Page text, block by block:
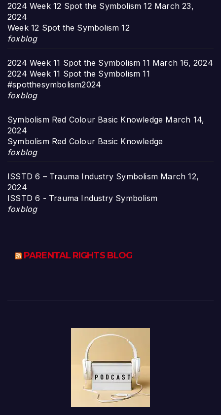
2024 Week 12 Spot the Symbolism 12 March 23,
2024
Week 12 Spot the Symbolism 12
foxblog
2024 Week 11 Spot the Symbolism 11 March 16, 2024
2024 Week 11 Spot the Symbolism 11
#spotthesymbolism2024
foxblog
Symbolism Red Colour Basic Knowledge March 14,
2024
Symbolism Red Colour Basic Knowledge
foxblog
ISSTD 6 – Trauma Industry Symbolism March 12,
2024
ISSTD 6 - Trauma Industry Symbolism
foxblog
PARENTAL RIGHTS BLOG